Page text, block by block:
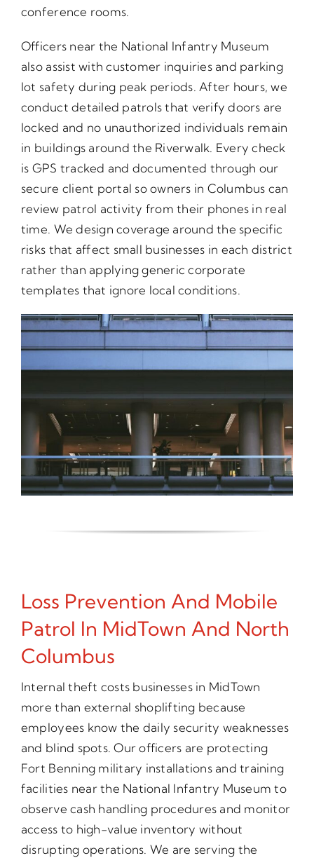
conference rooms.
Officers near the National Infantry Museum
also assist with customer inquiries and parking
lot safety during peak periods. After hours, we
conduct detailed patrols that verify doors are
locked and no unauthorized individuals remain
in buildings around the Riverwalk. Every check
is GPS tracked and documented through our
secure client portal so owners in Columbus can
review patrol activity from their phones in real
time. We design coverage around the specific
risks that affect small businesses in each district
rather than applying generic corporate
templates that ignore local conditions.
Loss Prevention And Mobile
Patrol In MidTown And North
Columbus
Internal theft costs businesses in MidTown
more than external shoplifting because
employees know the daily security weaknesses
and blind spots. Our officers are protecting
Fort Benning military installations and training
facilities near the National Infantry Museum to
observe cash handling procedures and monitor
access to high-value inventory without
disrupting operations. We are serving the